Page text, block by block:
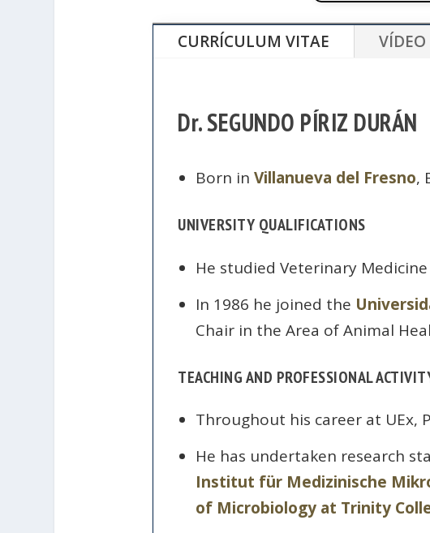
CURRÍCULUM VITAE VÍDEO
Dr. SEGUNDO PÍRIZ DURÁN
Born in Villanueva del Fresno,
UNIVERSITY QUALIFICATIONS
He studied Veterinary
In 1986 he joined the
Chair in the Area of Animal
TEACHING AND PROFESSIONAL
Throughout his career at UEx,
He has undertaken research
Institut für Medizinische
of Microbiology at Trinity